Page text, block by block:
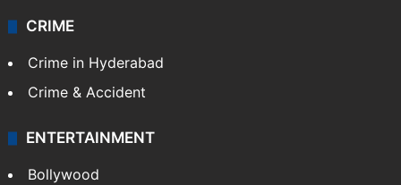
CRIME
Crime in Hyderabad
Crime & Accident
ENTERTAINMENT
Bollywood